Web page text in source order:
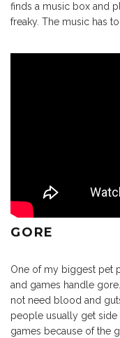
finds a music box and
freaky. The music has
GORE
One of my biggest pet
and games handle
not need blood and
people usually get
games because of the